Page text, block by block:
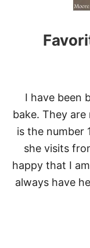
I have been
bake. They
is the number
she visits
happy that I
always have